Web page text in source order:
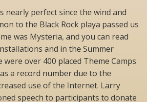
nearly perfect since the wind and
to the Black Rock playa passed us
was Mysteria, and you can read
and in the Summer
over 400 placed Theme Camps
a record number due to the
use of the Internet. Larry
speech to participants to donate